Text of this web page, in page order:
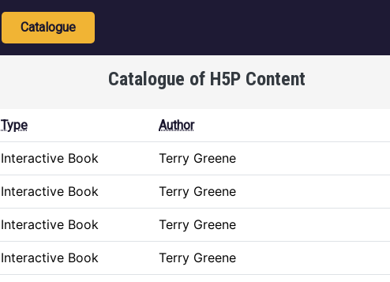
Main navigation
Catalogue
Catalogue of H5P Content
Type Author
Interactive Book Terry Greene
Interactive Book Terry Greene
Interactive Book Terry Greene
Interactive Book Terry Greene